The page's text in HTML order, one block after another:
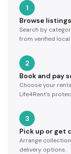
1
Browse listings
Search by
from verified local
2
Book and pay
Choose your
Life4Rent's
3
Pick up or get
Arrange
delivery options.